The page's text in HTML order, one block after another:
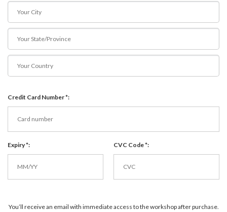
Credit Card Number *:
Expiry *: CVC Code *:
You’ll receive an email with immediate access to the workshop after purchase.